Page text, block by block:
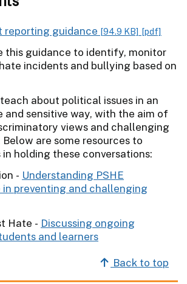
reporting guidance [94.9 KB] [pdf]
this guidance to identify, monitor
incidents and bullying based on
about political issues in an
and sensitive way, with the aim of
views and challenging
are some resources to
holding these conversations:
- Understanding PSHE
in preventing and challenging
Hate - Discussing ongoing
and learners
Back to top